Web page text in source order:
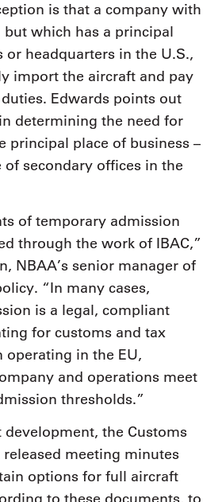
is that a company with
but which has a principal
or headquarters in the U.S.,
import the aircraft and pay
Edwards points out
determining the need for
principal place of business –
of secondary offices in the
of temporary admission
through the work of IBAC,”
NBAA’s senior manager of
“In many cases,
is a legal, compliant
for customs and tax
operating in the EU,
and operations meet
thresholds.”
development, the Customs
meeting minutes
options for full aircraft